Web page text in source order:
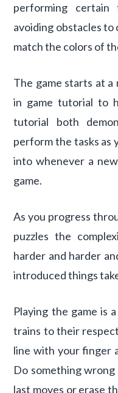
performing
avoiding obstacles to
match the colors of
The game starts at
in game tutorial to
tutorial both
perform the tasks as
into whenever a
game.
As you progress
puzzles the
harder and harder
introduced things
Playing the game is
trains to their
line with your finger
Do something
last moves or erase